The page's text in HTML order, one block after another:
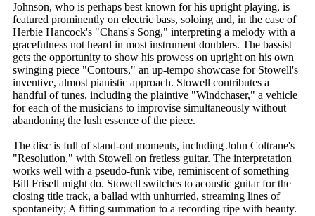
Johnson, who is perhaps best known for his upright playing, is
featured prominently on electric bass, soloing and, in the case of
Herbie Hancock's "Chans's Song," interpreting a melody with a
gracefulness not heard in most instrument doublers. The bassist
gets the opportunity to show his prowess on upright on his own
swinging piece "Contours," an up-tempo showcase for Stowell's
inventive, almost pianistic approach. Stowell contributes a
handful of tunes, including the plaintive "Windchaser," a vehicle
for each of the musicians to improvise simultaneously without
abandoning the lush essence of the piece.
The disc is full of stand-out moments, including John Coltrane's
"Resolution," with Stowell on fretless guitar. The interpretation
works well with a pseudo-funk vibe, reminiscent of something
Bill Frisell might do. Stowell switches to acoustic guitar for the
closing title track, a ballad with unhurried, streaming lines of
spontaneity; A fitting summation to a recording ripe with beauty.